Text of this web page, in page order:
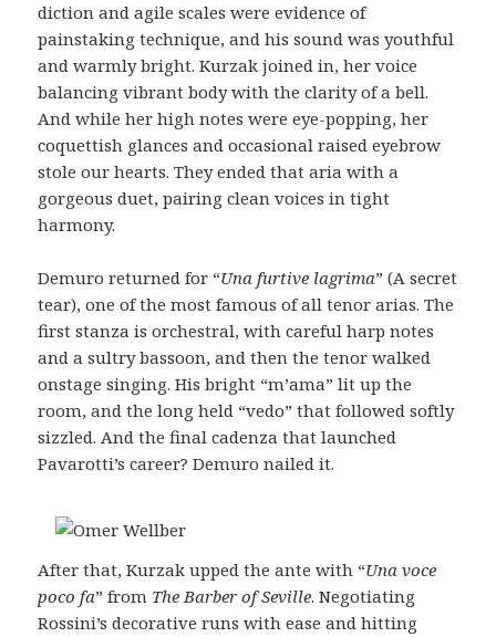
diction and agile scales were evidence of
painstaking technique, and his sound was youthful
and warmly bright. Kurzak joined in, her voice
balancing vibrant body with the clarity of a bell.
And while her high notes were eye-popping, her
coquettish glances and occasional raised eyebrow
stole our hearts. They ended that aria with a
gorgeous duet, pairing clean voices in tight
harmony.
Demuro returned for “Una furtive lagrima” (A secret
tear), one of the most famous of all tenor arias. The
first stanza is orchestral, with careful harp notes
and a sultry bassoon, and then the tenor walked
onstage singing. His bright “m’ama” lit up the
room, and the long held “vedo” that followed softly
sizzled. And the final cadenza that launched
Pavarotti’s career? Demuro nailed it.
After that, Kurzak upped the ante with “Una voce
poco fa” from The Barber of Seville. Negotiating
Rossini’s decorative runs with ease and hitting